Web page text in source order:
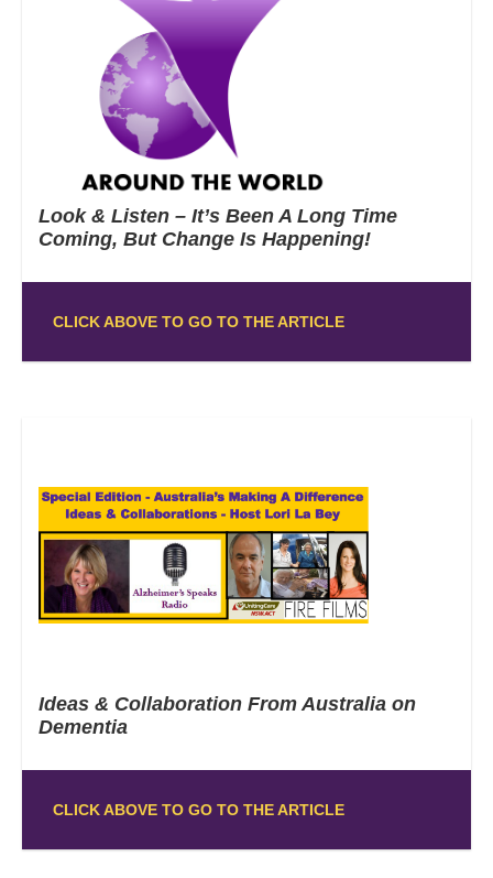
Look & Listen – It’s Been A Long Time
Coming, But Change Is Happening!
CLICK ABOVE TO GO TO THE ARTICLE
Ideas & Collaboration From Australia on
Dementia
CLICK ABOVE TO GO TO THE ARTICLE